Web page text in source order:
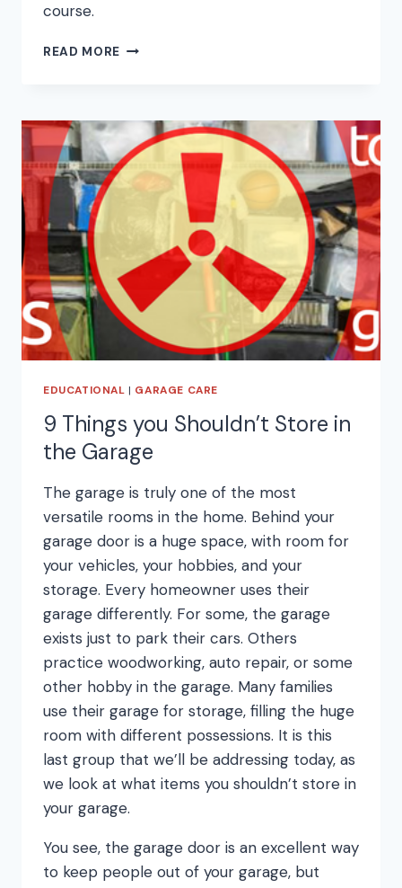
course.
READ MORE WHAT
IN
GARAGE
DOOR
COMPANY
EDUCATIONAL | GARAGE CARE
9 Things you Shouldn’t Store in
the Garage
The garage is truly one of the most
versatile rooms in the home. Behind your
garage door is a huge space, with room for
your vehicles, your hobbies, and your
storage. Every homeowner uses their
garage differently. For some, the garage
exists just to park their cars. Others
practice woodworking, auto repair, or some
other hobby in the garage. Many families
use their garage for storage, filling the huge
room with different possessions. It is this
last group that we’ll be addressing today, as
we look at what items you shouldn’t store in
your garage.
You see, the garage door is an excellent way
to keep people out of your garage, but